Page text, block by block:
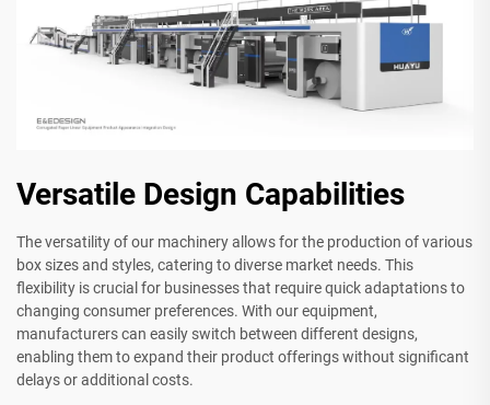
Versatile Design Capabilities
The versatility of our machinery allows for the production of various
box sizes and styles, catering to diverse market needs. This
flexibility is crucial for businesses that require quick adaptations to
changing consumer preferences. With our equipment,
manufacturers can easily switch between different designs,
enabling them to expand their product offerings without significant
delays or additional costs.